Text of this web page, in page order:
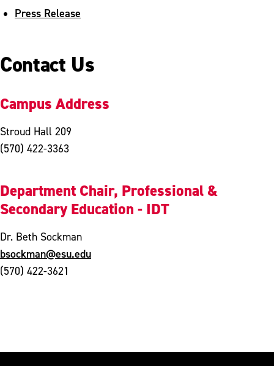
Press Release
Contact Us
Campus Address
Stroud Hall 209
(570) 422-3363
Department Chair, Professional &
Secondary Education - IDT
Dr. Beth Sockman
bsockman@esu.edu
(570) 422-3621